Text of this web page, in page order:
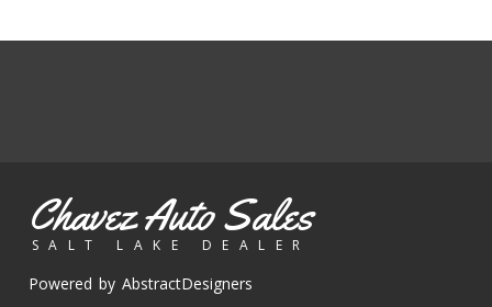
Chavez Auto Sales
SALT LAKE DEALER
Powered by AbstractDesigners